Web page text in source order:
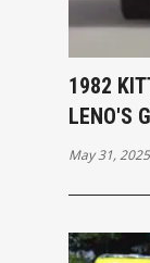
1982
LENO'S
May 31, 2025